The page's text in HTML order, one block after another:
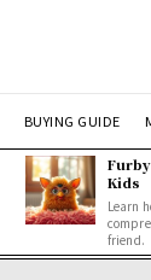
BUYING GUIDE
Kids
Learn
friend.